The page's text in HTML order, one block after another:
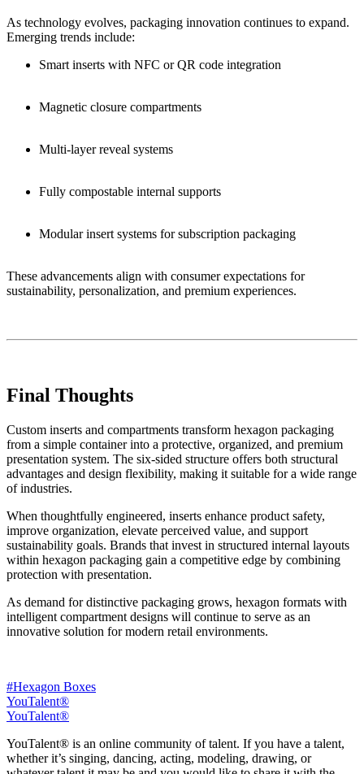
As technology evolves, packaging innovation continues to expand.
Emerging trends include:
Smart inserts with NFC or QR code integration
Magnetic closure compartments
Multi-layer reveal systems
Fully compostable internal supports
Modular insert systems for subscription packaging
These advancements align with consumer expectations for
sustainability, personalization, and premium experiences.
Final Thoughts
Custom inserts and compartments transform hexagon packaging
from a simple container into a protective, organized, and premium
presentation system. The six-sided structure offers both structural
advantages and design flexibility, making it suitable for a wide range
of industries.
When thoughtfully engineered, inserts enhance product safety,
improve organization, elevate perceived value, and support
sustainability goals. Brands that invest in structured internal layouts
within hexagon packaging gain a competitive edge by combining
protection with presentation.
As demand for distinctive packaging grows, hexagon formats with
intelligent compartment designs will continue to serve as an
innovative solution for modern retail environments.
#Hexagon Boxes
YouTalent®
YouTalent®
YouTalent® is an online community of talent. If you have a talent,
whether it’s singing, dancing, acting, modeling, drawing, or